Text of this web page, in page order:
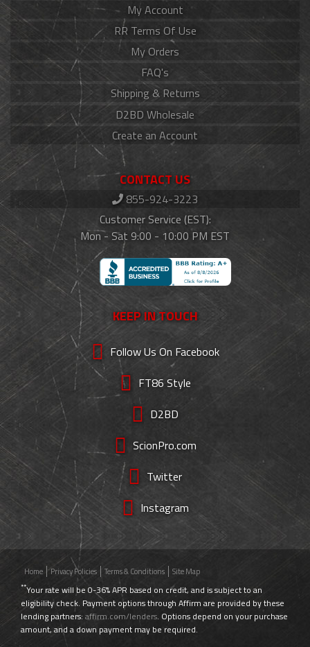
My Account
RR Terms Of Use
My Orders
FAQ's
Shipping & Returns
D2BD Wholesale
Create an Account
CONTACT US
855-924-3223
Customer Service (EST):
Mon - Sat 9:00 - 10:00 PM EST
KEEP IN TOUCH
Follow Us On Facebook
FT86 Style
D2BD
ScionPro.com
Twitter
Instagram
Home Privacy Policies Terms & Conditions Site Map
**Your rate will be 0-36% APR based on credit, and is subject to an
eligibility check. Payment options through Affirm are provided by these
lending partners: affirm.com/lenders. Options depend on your purchase
amount, and a down payment may be required.